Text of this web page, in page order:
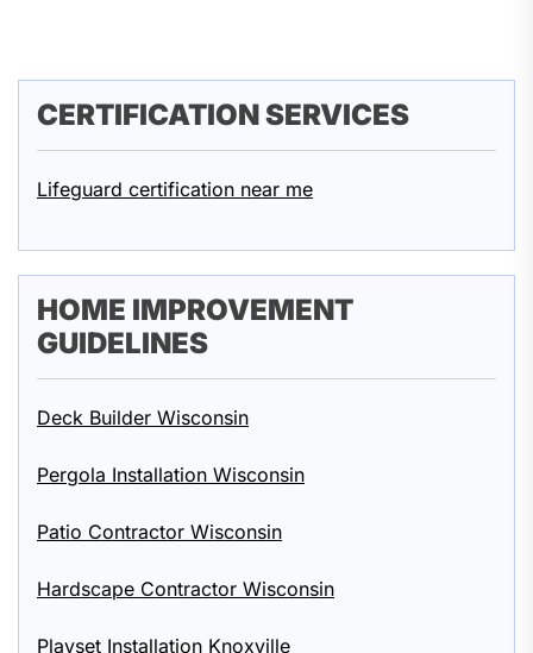
CERTIFICATION SERVICES
Lifeguard certification near me
HOME IMPROVEMENT
GUIDELINES
Deck Builder Wisconsin
Pergola Installation Wisconsin
Patio Contractor Wisconsin
Hardscape Contractor Wisconsin
Playset Installation Knoxville